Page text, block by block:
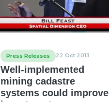
Press Releases 22 Oct 2013
Well-implemented
mining cadastre
systems could improve